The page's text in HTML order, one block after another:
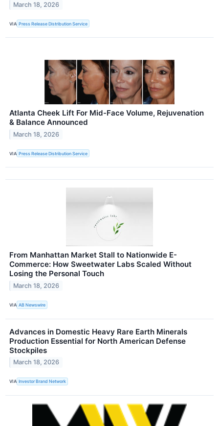
March 18, 2026
VIA Press Release Distribution Service
Atlanta Cheek Lift For Mid-Face Volume, Rejuvenation
& Balance Announced
March 18, 2026
VIA Press Release Distribution Service
From Manhattan Market Stall to Nationwide E-
Commerce: How Sweetwater Labs Scaled Without
Losing the Personal Touch
March 18, 2026
VIA AB Newswire
Advances in Domestic Heavy Rare Earth Minerals
Production Essential for North American Defense
Stockpiles
March 18, 2026
VIA Investor Brand Network